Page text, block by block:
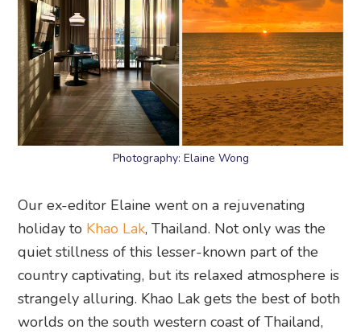
Photography: Elaine Wong
Our ex-editor Elaine went on a rejuvenating
holiday to Khao Lak, Thailand. Not only was the
quiet stillness of this lesser-known part of the
country captivating, but its relaxed atmosphere is
strangely alluring. Khao Lak gets the best of both
worlds on the south western coast of Thailand,